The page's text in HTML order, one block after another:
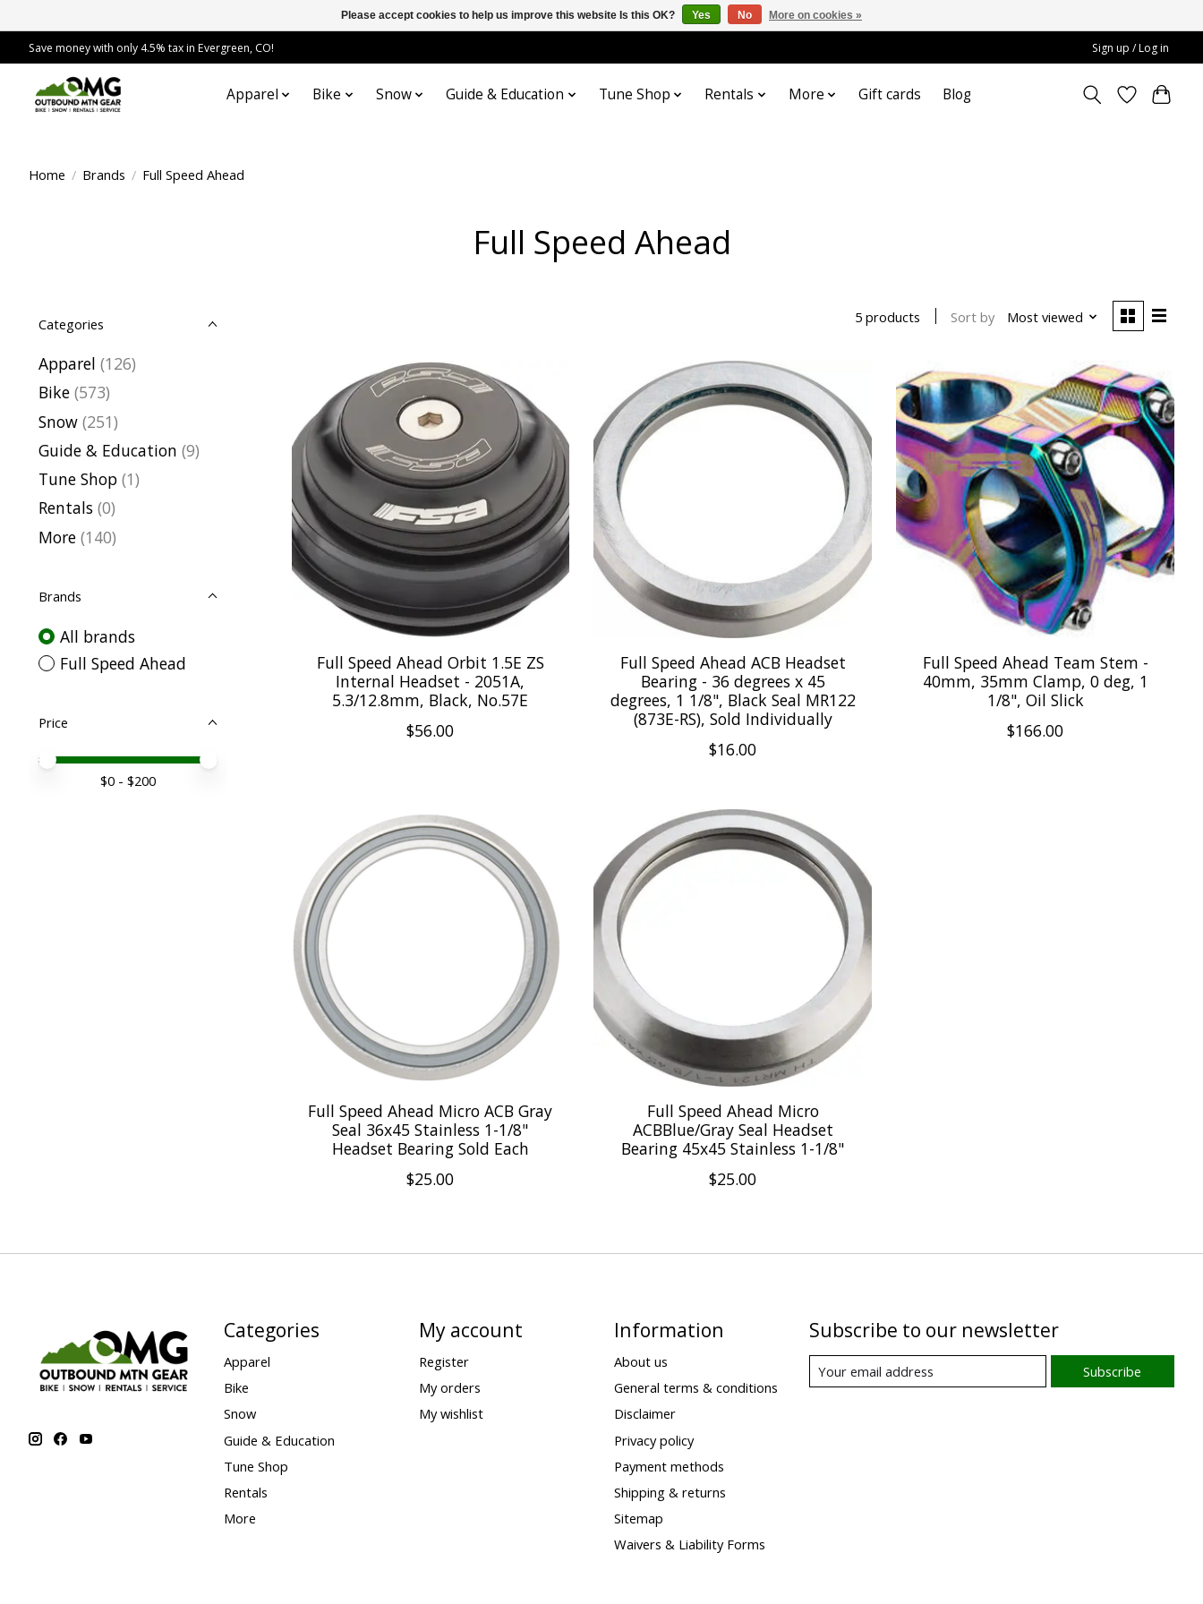
Save money with only 4.5% tax in Evergreen, CO! Sign up / Log in
Apparel Bike Snow Guide & Education Tune Shop Rentals More Gift cards Blog
Home / Brands / Full Speed Ahead
Full Speed Ahead
Categories
Apparel (126)
Bike (573)
Snow (251)
Guide & Education (9)
Tune Shop (1)
Rentals (0)
More (140)
Brands
All brands
Full Speed Ahead
Price
Price minimum value
Price maximum value
$0 - $200
5 products Sort by Most viewed
Full Speed Ahead Orbit 1.5E ZS
Internal Headset - 2051A,
5.3/12.8mm, Black, No.57E
$56.00
Full Speed Ahead ACB Headset
Bearing - 36 degrees x 45
degrees, 1 1/8", Black Seal MR122
(873E-RS), Sold Individually
$16.00
Full Speed Ahead Team Stem -
40mm, 35mm Clamp, 0 deg, 1
1/8", Oil Slick
$166.00
Full Speed Ahead Micro ACB Gray
Seal 36x45 Stainless 1-1/8"
Headset Bearing Sold Each
$25.00
Full Speed Ahead Micro
ACBBlue/Gray Seal Headset
Bearing 45x45 Stainless 1-1/8"
$25.00
Categories
Apparel
Bike
Snow
Guide & Education
Tune Shop
Rentals
More
My account
Register
My orders
My wishlist
Information
About us
General terms & conditions
Disclaimer
Privacy policy
Payment methods
Shipping & returns
Sitemap
Waivers & Liability Forms
Subscribe to our newsletter
Subscribe
Please accept cookies to help us improve this website Is this OK? Yes No More on cookies »